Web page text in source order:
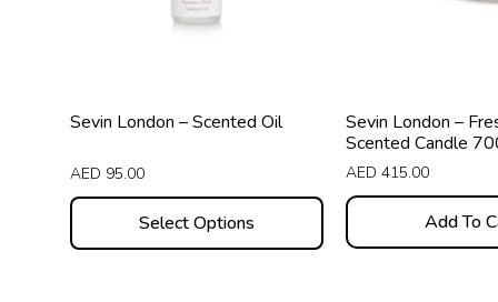
Sevin London – Scented Oil
AED 95.00
Select Options
the
product
Sevin London –
Scented Candle
AED 415.00
Add To